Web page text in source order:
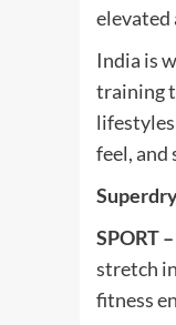
elevated
India is
training
feel, and
SPORT –
stretch
fitness